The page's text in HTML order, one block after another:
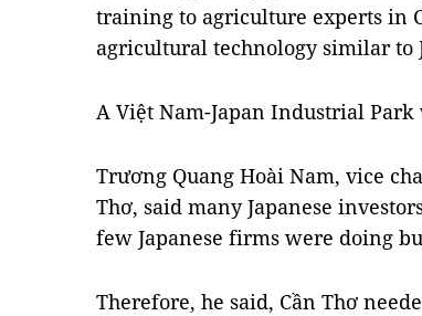
training to agriculture experts in
agricultural technology similar to
A Việt Nam-Japan Industrial
Trương Quang Hoài Nam, vice
Thơ, said many Japanese
few Japanese firms were doing
Therefore, he said, Cần Thơ